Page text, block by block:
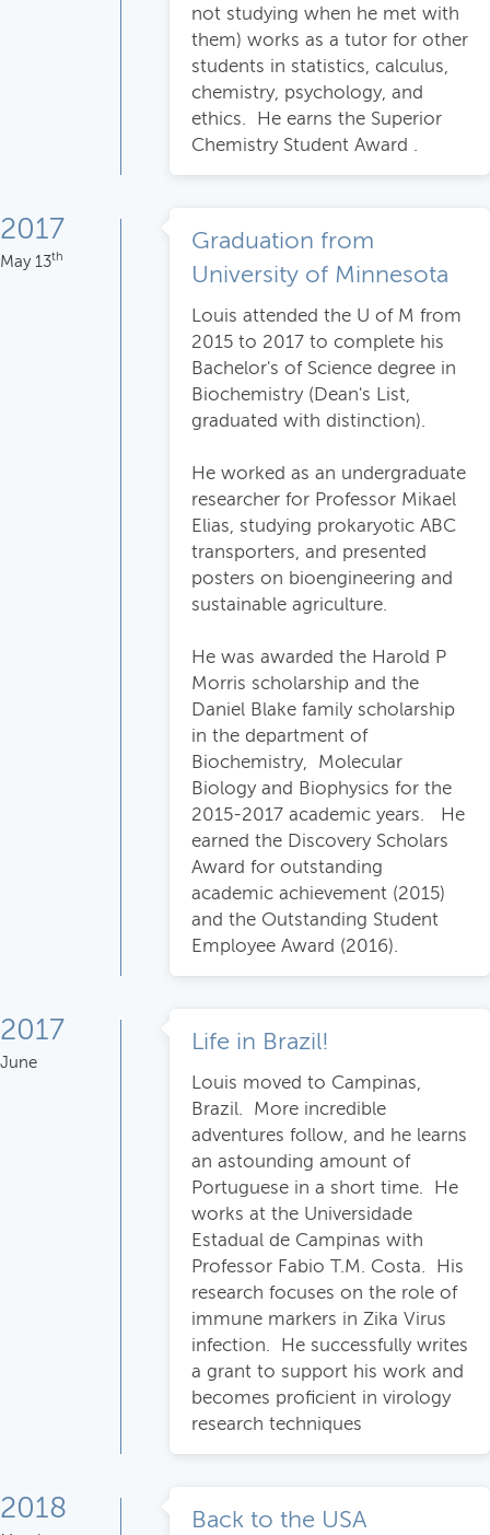
not studying when he met with
them) works as a tutor for other
students in statistics, calculus,
chemistry, psychology, and
ethics. He earns the Superior
Chemistry Student Award .
2017
May 13th
Graduation from
University of Minnesota
Louis attended the U of M from
2015 to 2017 to complete his
Bachelor's of Science degree in
Biochemistry (Dean's List,
graduated with distinction).
He worked as an undergraduate
researcher for Professor Mikael
Elias, studying prokaryotic ABC
transporters, and presented
posters on bioengineering and
sustainable agriculture.
He was awarded the Harold P
Morris scholarship and the
Daniel Blake family scholarship
in the department of
Biochemistry, Molecular
Biology and Biophysics for the
2015-2017 academic years. He
earned the Discovery Scholars
Award for outstanding
academic achievement (2015)
and the Outstanding Student
Employee Award (2016).
2017
June
Life in Brazil!
Louis moved to Campinas,
Brazil. More incredible
adventures follow, and he learns
an astounding amount of
Portuguese in a short time. He
works at the Universidade
Estadual de Campinas with
Professor Fabio T.M. Costa. His
research focuses on the role of
immune markers in Zika Virus
infection. He successfully writes
a grant to support his work and
becomes proficient in virology
research techniques
2018 Back to the USA